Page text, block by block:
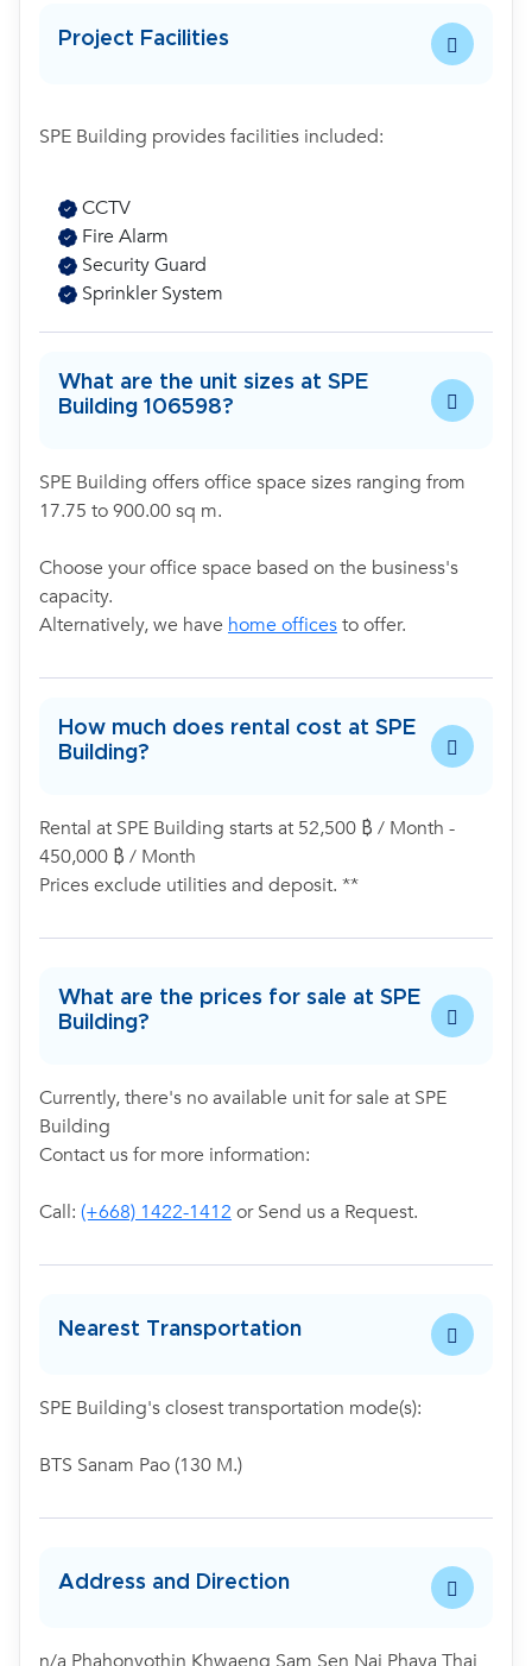
Project Facilities
SPE Building provides facilities included:
CCTV
Fire Alarm
Security Guard
Sprinkler System
What are the unit sizes at SPE
Building 106598?
SPE Building offers office space sizes ranging from
17.75 to 900.00 sq m.
Choose your office space based on the business's
capacity.
Alternatively, we have home officesto offer.
How much does rental cost at SPE
Building?
Rental at SPE Building starts at 52,500 ฿ / Month -
450,000 ฿ / Month
Prices exclude utilities and deposit. **
What are the prices for sale at SPE
Building?
Currently, there's no available unit for sale at SPE
Building
Contact us for more information:
Call: (+668) 1422-1412 or Send us a Request.
Nearest Transportation
SPE Building's closest transportation mode(s):
BTS Sanam Pao (130 M.)
Address and Direction